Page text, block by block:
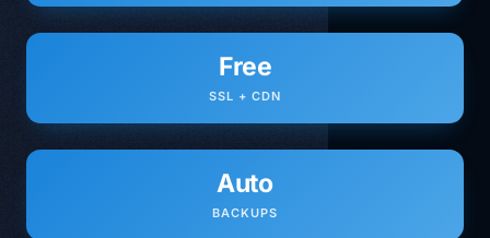
Free
SSL + CDN
Auto
BACKUPS